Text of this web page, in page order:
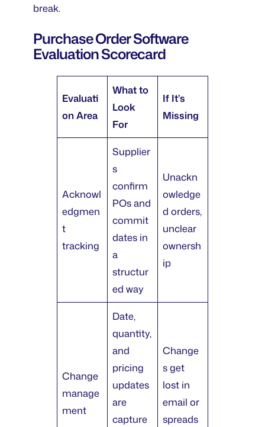
break.
Purchase Order Software
Evaluation Scorecard
Evaluati
on Area
What to
Look
For
If It’s
Missing
Acknowl
edgmen
t
tracking
Supplier
s
confirm
POs and
commit
dates in
a
structur
ed way
Unackn
owledge
d orders,
unclear
ownersh
ip
Change
manage
ment
Date,
quantity,
and
pricing
updates
are
capture
Change
s get
lost in
email or
spreads